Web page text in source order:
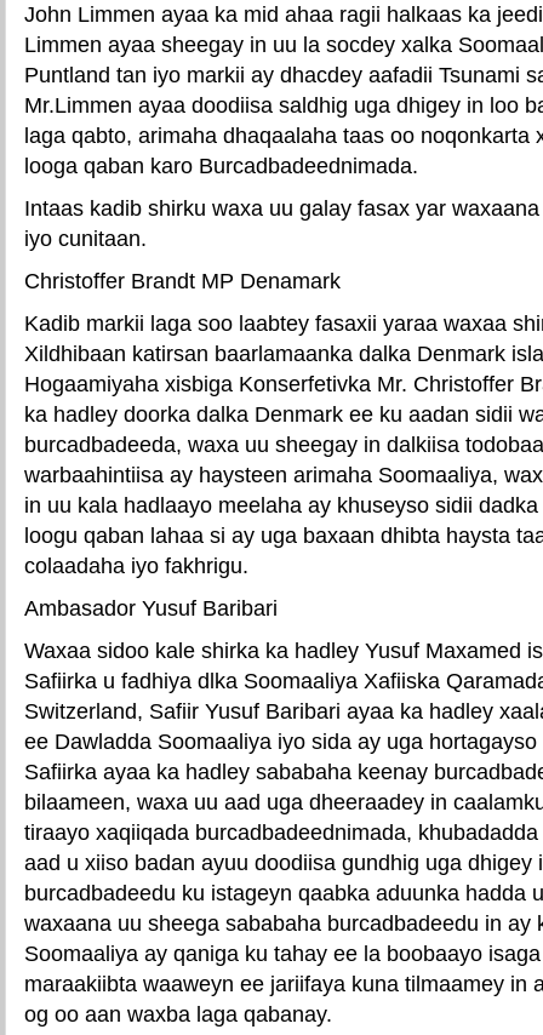
John Limmen ayaa ka mid ahaa ragii halkaas ka
Limmen ayaa sheegay in uu la socdey xalka
Puntland tan iyo markii ay dhacdey aafadii Tsunami
Mr.Limmen ayaa doodiisa saldhig uga dhigey in loo
laga qabto, arimaha dhaqaalaha taas oo noqonkarta
looga qaban karo Burcadbadeednimada.
Intaas kadib shirku waxa uu galay fasax yar
iyo cunitaan.
Christoffer Brandt MP Denamark
Kadib markii laga soo laabtey fasaxii yaraa waxaa
Xildhibaan katirsan baarlamaanka dalka Denmark
Hogaamiyaha xisbiga Konserfetivka Mr. Christoffer
ka hadley doorka dalka Denmark ee ku aadan sidii
burcadbadeeda, waxa uu sheegay in dalkiisa
warbaahintiisa ay haysteen arimaha Soomaaliya,
in uu kala hadlaayo meelaha ay khuseyso sidii
loogu qaban lahaa si ay uga baxaan dhibta haysta
colaadaha iyo fakhrigu.
Ambasador Yusuf Baribari
Waxaa sidoo kale shirka ka hadley Yusuf Maxamed
Safiirka u fadhiya dlka Soomaaliya Xafiiska
Switzerland, Safiir Yusuf Baribari ayaa ka hadley
ee Dawladda Soomaaliya iyo sida ay uga
Safiirka ayaa ka hadley sababaha keenay
bilaameen, waxa uu aad uga dheeraadey in
tiraayo xaqiiqada burcadbadeednimada,
aad u xiiso badan ayuu doodiisa gundhig uga dhigey
burcadbadeedu ku istageyn qaabka aduunka hadda
waxaana uu sheega sababaha burcadbadeedu in ay
Soomaaliya ay qaniga ku tahay ee la boobaayo
maraakiibta waaweyn ee jariifaya kuna tilmaamey in
og oo aan waxba laga qabanay.